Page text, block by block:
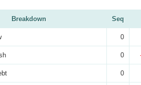
Breakdown Seq
0
0
0